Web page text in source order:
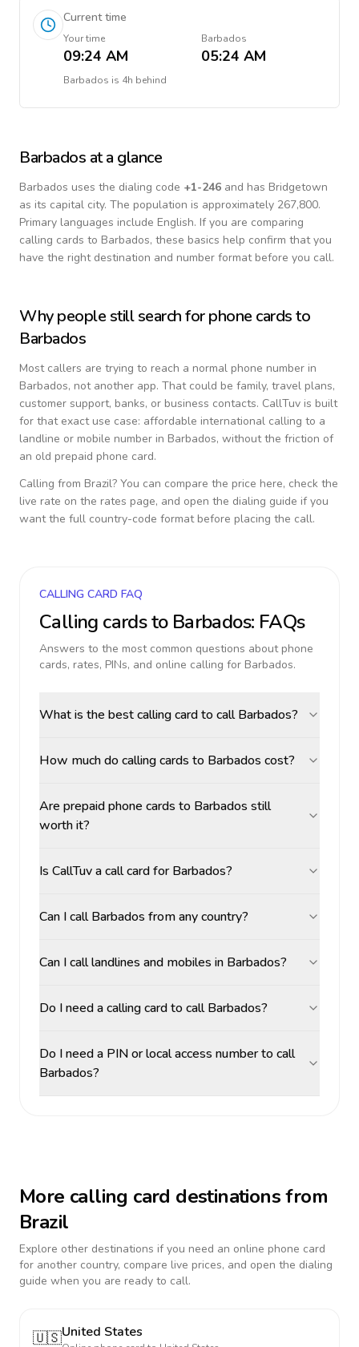
Current time
Your time
09:24 AM
Barbados
05:24 AM
Barbados is 4h behind
Barbados at a glance
Barbados uses the dialing code +1-246 and has Bridgetown
as its capital city. The population is approximately 267,800.
Primary languages include English. If you are comparing
calling cards to Barbados, these basics help confirm that you
have the right destination and number format before you call.
Why people still search for phone cards to
Barbados
Most callers are trying to reach a normal phone number in
Barbados, not another app. That could be family, travel plans,
customer support, banks, or business contacts. CallTuv is built
for that exact use case: affordable international calling to a
landline or mobile number in Barbados, without the friction of
an old prepaid phone card.
Calling from Brazil? You can compare the price here, check the
live rate on the rates page, and open the dialing guide if you
want the full country-code format before placing the call.
CALLING CARD FAQ
Calling cards to Barbados: FAQs
Answers to the most common questions about phone
cards, rates, PINs, and online calling for Barbados.
What is the best calling card to call Barbados?
How much do calling cards to Barbados cost?
Are prepaid phone cards to Barbados still
worth it?
Is CallTuv a call card for Barbados?
Can I call Barbados from any country?
Can I call landlines and mobiles in Barbados?
Do I need a calling card to call Barbados?
Do I need a PIN or local access number to call
Barbados?
More calling card destinations from
Brazil
Explore other destinations if you need an online phone card
for another country, compare live prices, and open the dialing
guide when you are ready to call.
🇺🇸United States